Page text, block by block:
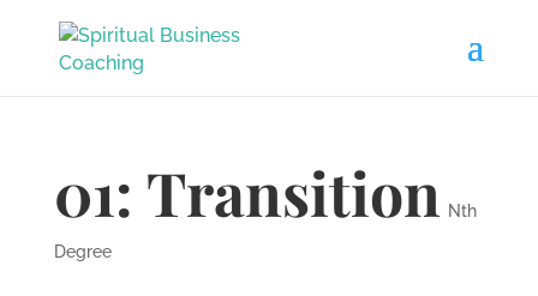
01: Transition Nth
Degree